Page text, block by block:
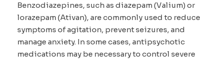
Benzodiazepines, such as diazepam (Valium) or
lorazepam (Ativan), are commonly used to reduce
symptoms of agitation, prevent seizures, and
manage anxiety. In some cases, antipsychotic
medications may be necessary to control severe